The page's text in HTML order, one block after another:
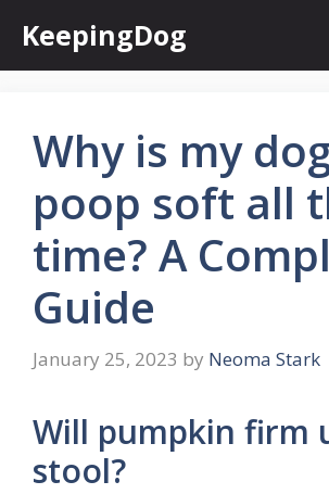
content
KeepingDog
Why is my
poop soft all
time? A
Guide
January 25, 2023 by Neoma Stark
Will pumpkin firm
stool?